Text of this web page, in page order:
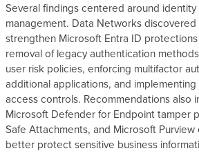
Several findings centered around
management. Data Networks
strengthen Microsoft Entra ID
removal of legacy authentication
user risk policies, enforcing multifactor
additional applications, and
access controls. Recommendations also
Microsoft Defender for Endpoint tamper
Safe Attachments, and Microsoft
better protect sensitive business